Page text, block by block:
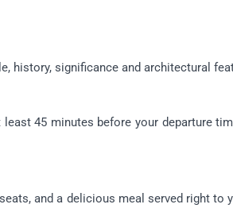
history, significance and architectural
45 minutes before your departure
and a delicious meal served right to